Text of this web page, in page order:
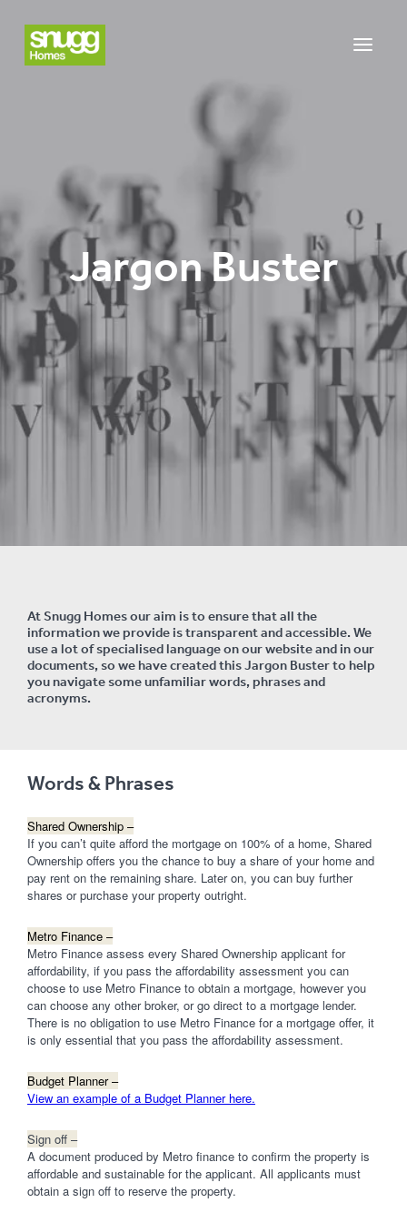
Jargon Buster
At Snugg Homes our aim is to ensure that all the
information we provide istransparent and accessible. We
use a lot of specialised language on our website and in our
documents, so we have created this Jargon Buster to help
you navigate some unfamiliar words, phrases and
acronyms.
Words & Phrases
Shared Ownership –
If you can’t quite afford the mortgage on 100% of a home, Shared
Ownership offers you the chance to buy a share of your home and
pay rent on the remaining share. Later on, you can buy further
shares or purchase your property outright.
Metro Finance –
Metro Finance assess every Shared Ownership applicant for
affordability, if you pass the affordability assessment you can
choose to use Metro Finance to obtain a mortgage, however you
can choose any other broker, or go direct to a mortgage lender.
There is no obligation to use Metro Finance for a mortgage offer, it
is only essential that you pass the affordability assessment.
Budget Planner –
View an example of a Budget Planner here.
Sign off –
A document produced by Metro finance to confirm the property is
affordable and sustainable for the applicant. All applicants must
obtain a sign off to reserve the property.